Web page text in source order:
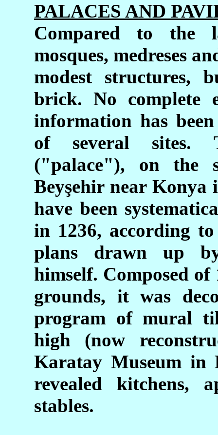
PALACES AND
Compared to the
mosques, medreses
modest structures,
brick. No complete
information has
of several sites.
("palace"), on the
Beyşehir near Konya
have been
in 1236, according
plans drawn up
himself. Composed
grounds, it was
program of mural
high (now
Karatay Museum in
revealed kitchens,
stables.